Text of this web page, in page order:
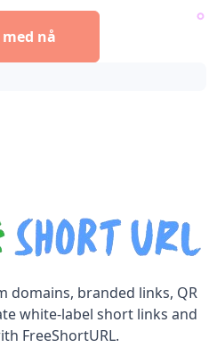
nå
domains, branded links, QR
white-label short links and
FreeShortURL.